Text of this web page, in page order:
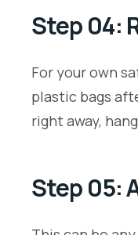
Step 04:
For your own
plastic bags
right away,
Step 05: